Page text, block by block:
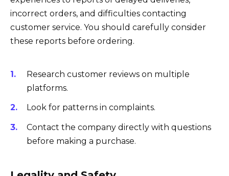
incorrect orders, and difficulties contacting
customer service. You should carefully consider
these reports before ordering.
Research customer reviews on multiple
platforms.
Look for patterns in complaints.
Contact the company directly with questions
before making a purchase.